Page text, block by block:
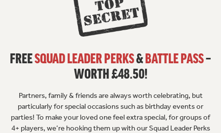
FREESQUAD LEADER PERKS&BATTLE PASS–
WORTH £48.50!
Partners, family & friends are always worth celebrating, but
particularly for special occasions such as birthday events or
parties! To make your loved one feel extra special, for groups of
4+ players, we’re hooking them up with our Squad Leader Perks